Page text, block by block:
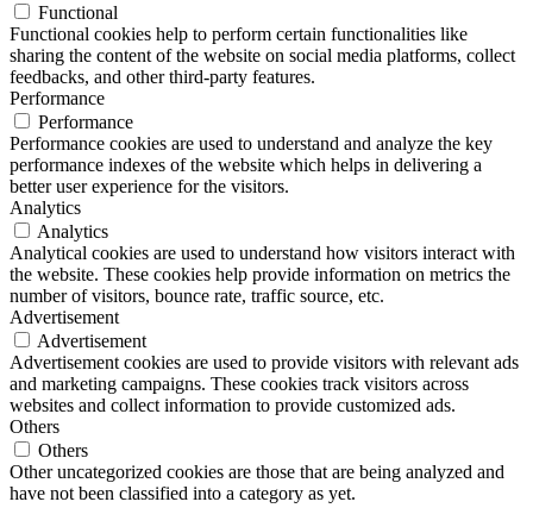
Functional
Functional cookies help to perform certain functionalities like
sharing the content of the website on social media platforms, collect
feedbacks, and other third-party features.
Performance
Performance
Performance cookies are used to understand and analyze the key
performance indexes of the website which helps in delivering a
better user experience for the visitors.
Analytics
Analytics
Analytical cookies are used to understand how visitors interact with
the website. These cookies help provide information on metrics the
number of visitors, bounce rate, traffic source, etc.
Advertisement
Advertisement
Advertisement cookies are used to provide visitors with relevant ads
and marketing campaigns. These cookies track visitors across
websites and collect information to provide customized ads.
Others
Others
Other uncategorized cookies are those that are being analyzed and
have not been classified into a category as yet.